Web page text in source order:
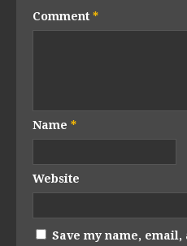
Comment *
Name *
Website
Save my name,